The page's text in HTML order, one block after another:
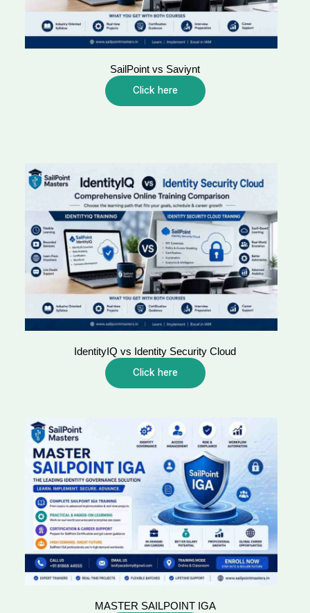
SailPoint vs Saviynt
Click here
IdentityIQ vs Identity Security Cloud
Click here
MASTER SAILPOINT IGA